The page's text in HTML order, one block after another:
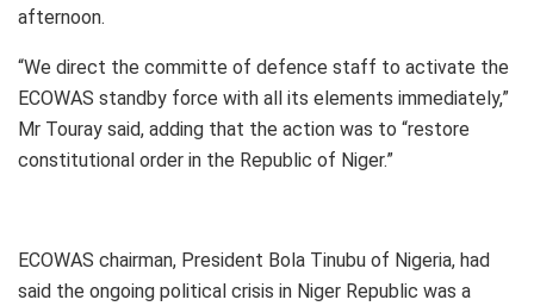
afternoon.
“We direct the committe of defence staff to activate the
ECOWAS standby force with all its elements immediately,”
Mr Touray said, adding that the action was to “restore
constitutional order in the Republic of Niger.”
ECOWAS chairman, President Bola Tinubu of Nigeria, had
said the ongoing political crisis in Niger Republic was a